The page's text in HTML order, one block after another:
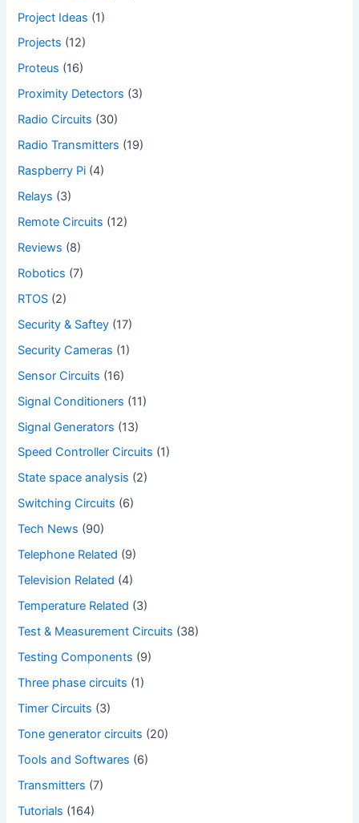
Project Ideas (1)
Projects (12)
Proteus (16)
Proximity Detectors (3)
Radio Circuits (30)
Radio Transmitters (19)
Raspberry Pi (4)
Relays (3)
Remote Circuits (12)
Reviews (8)
Robotics (7)
RTOS (2)
Security & Saftey (17)
Security Cameras (1)
Sensor Circuits (16)
Signal Conditioners (11)
Signal Generators (13)
Speed Controller Circuits (1)
State space analysis (2)
Switching Circuits (6)
Tech News (90)
Telephone Related (9)
Television Related (4)
Temperature Related (3)
Test & Measurement Circuits (38)
Testing Components (9)
Three phase circuits (1)
Timer Circuits (3)
Tone generator circuits (20)
Tools and Softwares (6)
Transmitters (7)
Tutorials (164)